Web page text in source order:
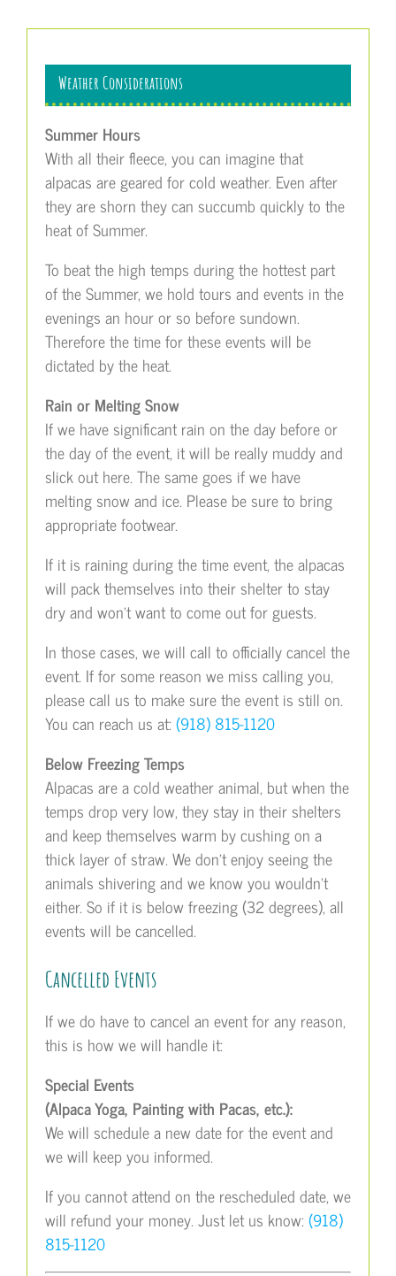
Weather Considerations
Summer Hours
With all their fleece, you can imagine that
alpacas are geared for cold weather. Even after
they are shorn they can succumb quickly to the
heat of Summer.
To beat the high temps during the hottest part
of the Summer, we hold tours and events in the
evenings an hour or so before sundown.
Therefore the time for these events will be
dictated by the heat.
Rain or Melting Snow
If we have significant rain on the day before or
the day of the event, it will be really muddy and
slick out here. The same goes if we have
melting snow and ice. Please be sure to bring
appropriate footwear.
If it is raining during the time event, the alpacas
will pack themselves into their shelter to stay
dry and won’t want to come out for guests.
In those cases, we will call to officially cancel the
event. If for some reason we miss calling you,
please call us to make sure the event is still on.
You can reach us at: (918) 815-1120
Below Freezing Temps
Alpacas are a cold weather animal, but when the
temps drop very low, they stay in their shelters
and keep themselves warm by cushing on a
thick layer of straw. We don’t enjoy seeing the
animals shivering and we know you wouldn’t
either. So if it is below freezing (32 degrees), all
events will be cancelled.
Cancelled Events
If we do have to cancel an event for any reason,
this is how we will handle it:
Special Events
(Alpaca Yoga, Painting with Pacas, etc.):
We will schedule a new date for the event and
we will keep you informed.
If you cannot attend on the rescheduled date, we
will refund your money. Just let us know: (918)
815-1120